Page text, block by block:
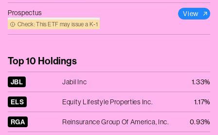
Prospectus
Check: This ETF may issue a K‑1
View
Top 10 Holdings
JBL Jabil Inc 1.33%
ELS Equity Lifestyle Properties Inc. 1.17%
RGA Reinsurance Group Of America, Inc. 0.93%